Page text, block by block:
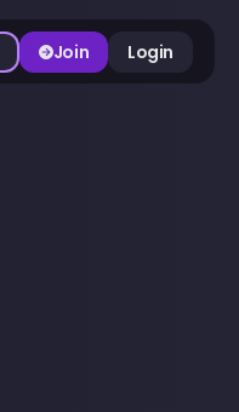
Join Login